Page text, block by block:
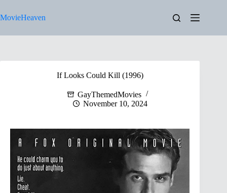
to
content
MovieHeaven
If Looks Could Kill (1996)
GayThemedMovies
November 10, 2024